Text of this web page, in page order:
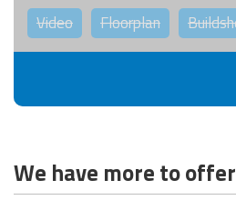
Video Floorplan
We have more to